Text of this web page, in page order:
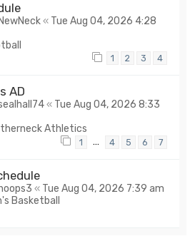
NewNeck« Tue Aug 04, 2026 4:28
1 2 3 4
AD
« Tue Aug 04, 2026 8:33
Athletics
1 … 4 5 6 7
hoops3 « Tue Aug 04, 2026 7:39 am
Basketball